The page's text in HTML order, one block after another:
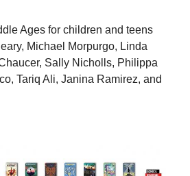
Ages for children and teens
Michael Morpurgo, Linda
Sally Nicholls, Philippa
Tariq Ali, Janina Ramirez, and